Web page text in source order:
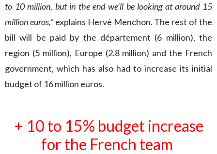
to 10 million, but in the end we’ll be looking at around 15
million euros,”explains Hervé Menchon. The rest of the
bill will be paid by the département (6 million), the
region (5 million), Europe (2.8 million) and the French
government, which has also had to increase its initial
budget of 16 million euros.
+ 10 to 15% budget increase
for the French team